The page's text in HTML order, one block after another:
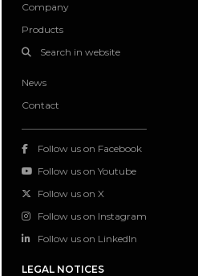
Company
Products
Search in website
News
Contact
Follow us on Facebook
Follow us on Youtube
Follow us on X
Follow us on Instagram
Follow us on LinkedIn
LEGAL NOTICES